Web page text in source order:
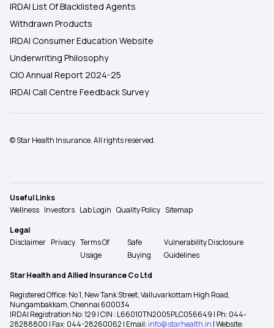
IRDAI List Of Blacklisted Agents
Withdrawn Products
IRDAI Consumer Education Website
Underwriting Philosophy
CIO Annual Report 2024-25
IRDAI Call Centre Feedback Survey
© Star Health Insurance. All rights reserved.
Useful Links
Wellness Investors Lab Login Quality Policy Sitemap
Legal
Disclaimer Privacy Terms Of
Usage
Safe
Buying
Vulnerability Disclosure
Guidelines
Star Health and Allied Insurance Co Ltd
Registered Office: No 1, New Tank Street, Valluvarkottam High Road,
Nungambakkam, Chennai 600034
IRDAI Registration No: 129 | CIN : L66010TN2005PLC056649 | Ph: 044-
28288800 | Fax: 044-28260062 | Email: info@starhealth.in | Website: